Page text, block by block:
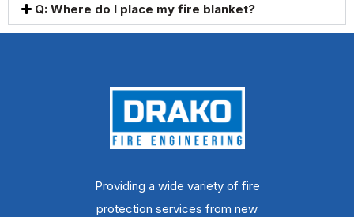
Q: Where do I place my fire blanket?
Providing a wide variety of fire
protection services from new